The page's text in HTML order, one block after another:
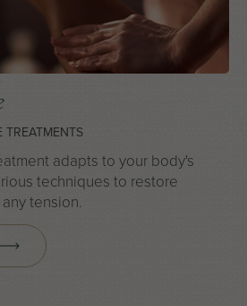
TREATMENTS
adapts to your body's
techniques to restore
tension.